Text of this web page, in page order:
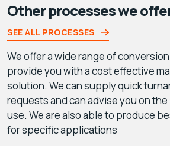
Other processes we
SEE ALL PROCESSES
We offer a wide range of
provide you with a cost effective
solution. We can supply quick
requests and can advise you on
use. We are also able to produce
for specific applications